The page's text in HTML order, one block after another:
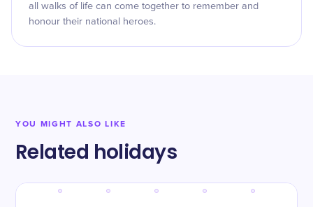
all walks of life can come together to remember and
honour their national heroes.
YOU MIGHT ALSO LIKE
Related holidays